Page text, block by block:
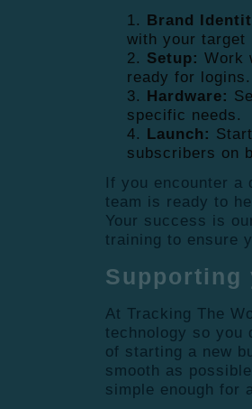
Brand
with your target
Setup: Work
ready for logins.
Hardware:
specific needs.
Launch:
subscribers on
If you encounter a
team is ready to
Your success is
training to ensure
Supporting
At Tracking The
technology so you
of starting a new
smooth as
simple enough for